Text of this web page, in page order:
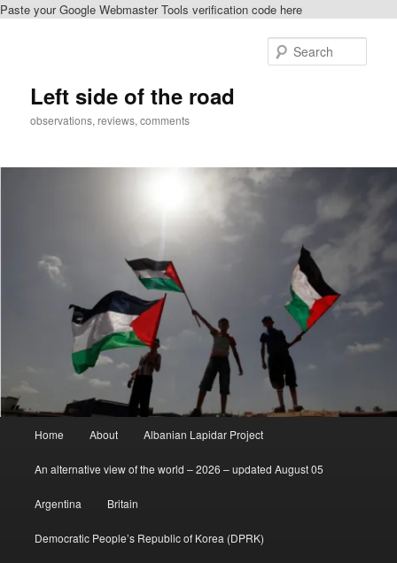
Paste your Google Webmaster Tools verification code here
Left side of the road
observations, reviews, comments
Home About Albanian Lapidar Project
An alternative view of the world – 2026 – updated August 05
Argentina Britain
Democratic People’s Republic of Korea (DPRK)